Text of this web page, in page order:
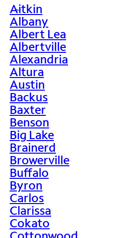
>
Aitkin
Albany
Albert Lea
Albertville
Alexandria
Altura
Austin
Backus
Baxter
Benson
Big Lake
Brainerd
Browerville
Buffalo
Byron
Carlos
Clarissa
Cokato